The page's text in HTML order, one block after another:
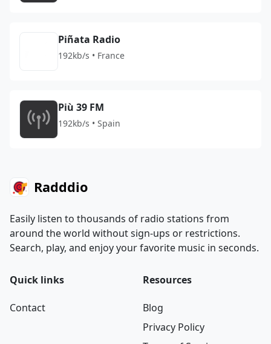
Piñata Radio
192kb/s • France
Più 39 FM
192kb/s • Spain
Radddio
Easily listen to thousands of radio stations from
around the world without sign-ups or restrictions.
Search, play, and enjoy your favorite music in seconds.
Quick links
Contact
Resources
Blog
Privacy Policy